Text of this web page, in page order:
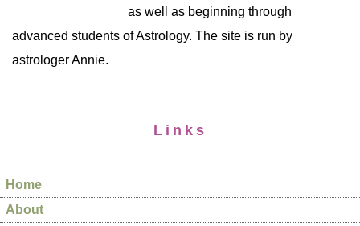
as well as beginning through
advanced students of Astrology. The site is run by
astrologer Annie.
Links
Home
About